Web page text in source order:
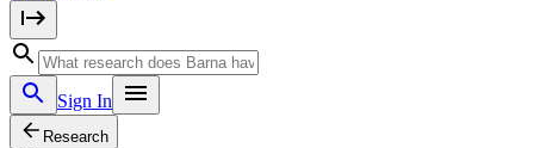
Sign In
Research